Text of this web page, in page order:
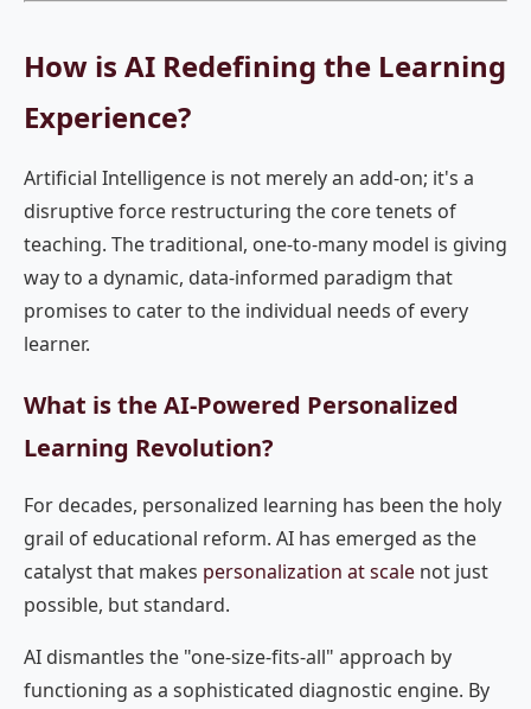
How is AI Redefining the Learning
Experience?
Artificial Intelligence is not merely an add-on; it's a
disruptive force restructuring the core tenets of
teaching. The traditional, one-to-many model is giving
way to a dynamic, data-informed paradigm that
promises to cater to the individual needs of every
learner.
What is the AI-Powered Personalized
Learning Revolution?
For decades, personalized learning has been the holy
grail of educational reform. AI has emerged as the
catalyst that makes personalization at scale not just
possible, but standard.
AI dismantles the "one-size-fits-all" approach by
functioning as a sophisticated diagnostic engine. By